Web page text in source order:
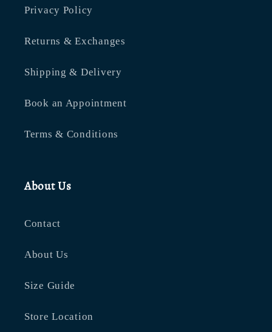
Privacy Policy
Returns & Exchanges
Shipping & Delivery
Book an Appointment
Terms & Conditions
About Us
Contact
About Us
Size Guide
Store Location